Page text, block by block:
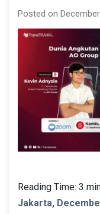
Posted on
Reading Time: 3
Jakarta,